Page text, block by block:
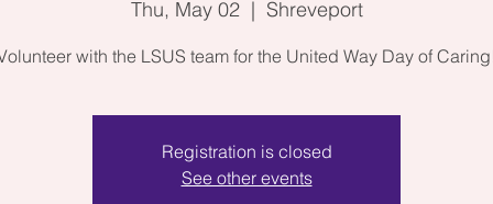
Thu, May 02
  |
Shreveport
with the LSUS team for the United Way Day of
Registration is closed
See other events